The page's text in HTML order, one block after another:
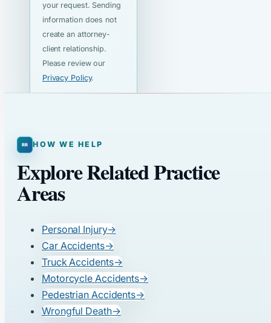
your request. Sending
information does not
create an attorney-
client relationship.
Please review our
Privacy Policy.
HOW WE HELP
Explore Related Practice
Areas
Personal Injury→
Car Accidents→
Truck Accidents→
Motorcycle Accidents→
Pedestrian Accidents→
Wrongful Death→